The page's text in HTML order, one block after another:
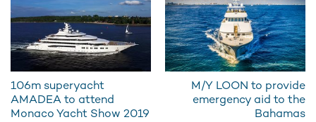
106m superyacht
AMADEA to attend
Monaco Yacht Show 2019
M/Y LOON to provide
emergency aid to the
Bahamas